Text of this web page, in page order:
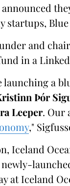
startups,
and
in a
launching a
Þór
Leeper. Our
,"
Iceland
at Iceland